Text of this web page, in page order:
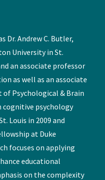
Dr. Andrew C. Butler,
University in St.
an associate professor
as well as an associate
Psychological & Brain
cognitive psychology
Louis in 2009 and
at Duke
focuses on applying
educational
on the complexity